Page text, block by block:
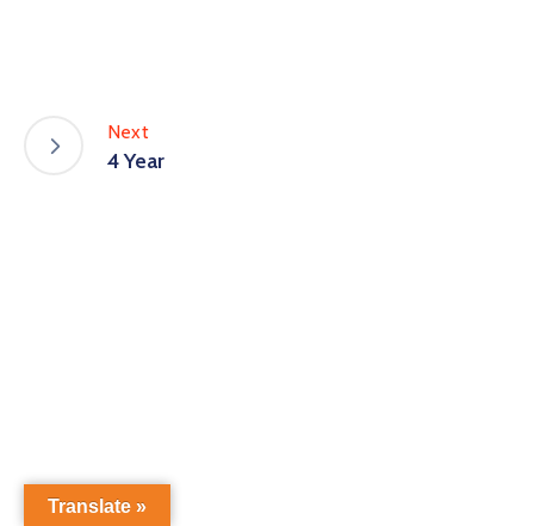
Next
4 Year
Translate »